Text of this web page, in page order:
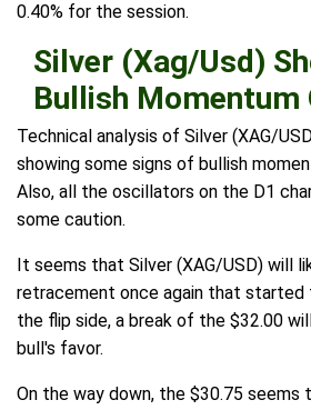
0.40% for the session.
Silver (Xag/Usd)
Bullish Momentum
Technical analysis of Silver (XAG/
showing some signs of bullish
Also, all the oscillators on the D1
some caution.
It seems that Silver (XAG/USD) will
retracement once again that started
the flip side, a break of the $32.00
bull's favor.
On the way down, the $30.75 seems